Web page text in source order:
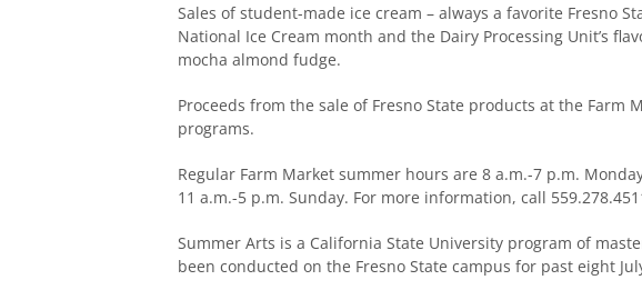
Sales of student-made ice cream – always a favorite Fresno
National Ice Cream month and the Dairy Processing Unit’s
mocha almond fudge.
Proceeds from the sale of Fresno State products at the Farm
programs.
Regular Farm Market summer hours are 8 a.m.-7 p.m.
11 a.m.-5 p.m. Sunday. For more information, call
Summer Arts is a California State University program of
been conducted on the Fresno State campus for past eight